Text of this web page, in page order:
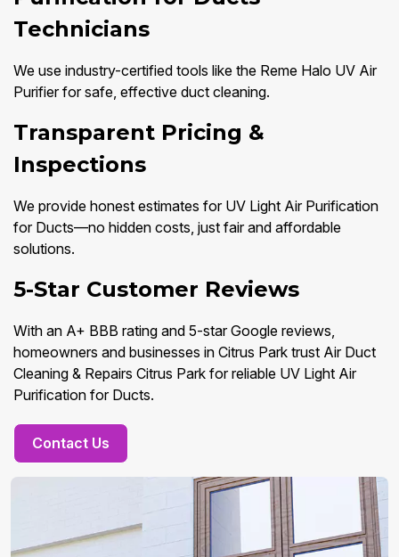
Technicians
We use industry-certified tools like the Reme Halo UV Air
Purifier for safe, effective duct cleaning.
Transparent Pricing &
Inspections
We provide honest estimates for UV Light Air Purification
for Ducts—no hidden costs, just fair and affordable
solutions.
5-Star Customer Reviews
With an A+ BBB rating and 5-star Google reviews,
homeowners and businesses in Citrus Park trust Air Duct
Cleaning & Repairs Citrus Park for reliable UV Light Air
Purification for Ducts.
Contact Us